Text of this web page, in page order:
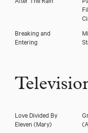
Breaking and
Entering
Love Divided By
Eleven (Mary)